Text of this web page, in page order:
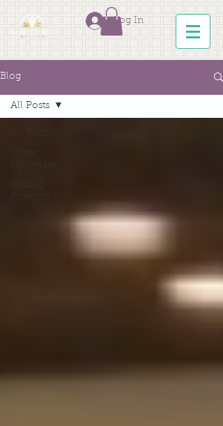
Log In
Blog
All Posts
Writer
Showcase
Writing
Prompts
All Posts